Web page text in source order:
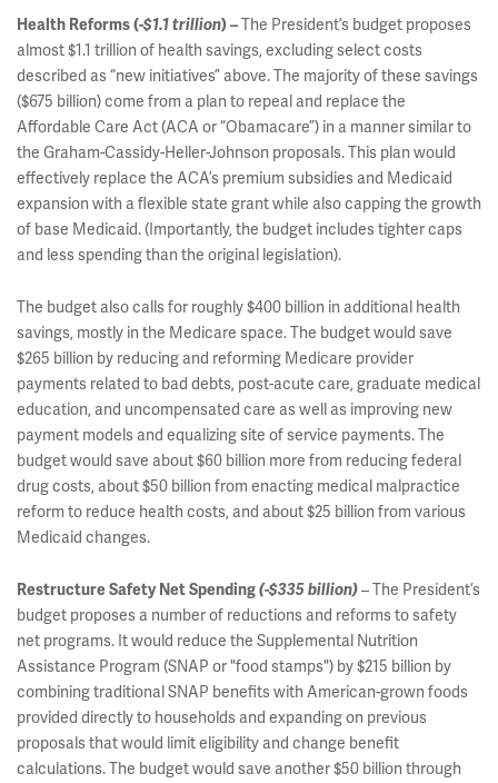
Health Reforms (-$1.1 trillion)–The President’s budget proposes
almost $1.1 trillion of health savings, excluding select costs
described as “new initiatives” above. The majority of these savings
($675 billion) come from a plan to repeal and replace the
Affordable Care Act (ACA or “Obamacare”) in a manner similar to
the Graham-Cassidy-Heller-Johnson proposals. This plan would
effectively replace the ACA’s premium subsidies and Medicaid
expansion with a flexible state grant while also capping the growth
of base Medicaid. (Importantly, the budget includes tighter caps
and less spending than the original legislation).
The budget also calls for roughly $400 billion in additional health
savings, mostly in the Medicare space. The budget would save
$265 billion by reducing and reforming Medicare provider
payments related to bad debts, post-acute care, graduate medical
education, and uncompensated care as well as improving new
payment models and equalizing site of service payments. The
budget would save about $60 billion more from reducing federal
drug costs, about $50 billion from enacting medical malpractice
reform to reduce health costs, and about $25 billion from various
Medicaid changes.
Restructure Safety Net Spending(-$335 billion)– The President’s
budget proposes a number of reductions and reforms to safety
net programs. It would reduce the Supplemental Nutrition
Assistance Program (SNAP or "food stamps") by $215 billion by
combining traditional SNAP benefits with American-grown foods
provided directly to households and expanding on previous
proposals that would limit eligibility and change benefit
calculations. The budget would save another $50 billion through